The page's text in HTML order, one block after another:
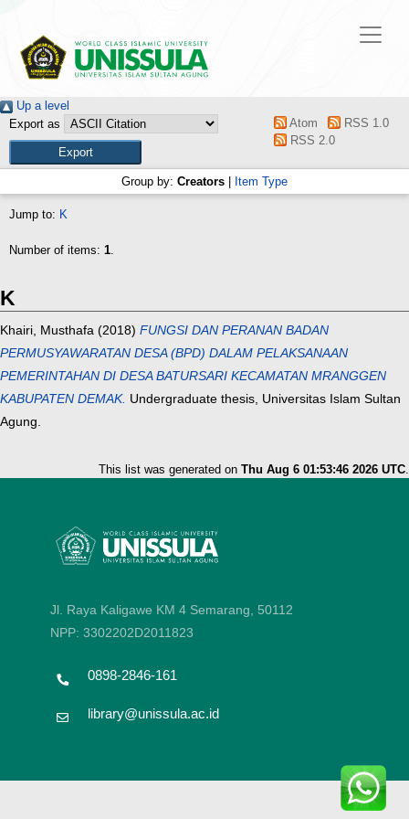
Up a level
Export as
Atom
RSS 1.0
RSS 2.0
Group by: Creators Item Type
Jump to: K
Number of items: 1.
K
Khairi, Musthafa (2018) FUNGSI DAN PERANAN BADAN
PERMUSYAWARATAN DESA (BPD) DALAM PELAKSANAAN
PEMERINTAHAN DI DESA BATURSARI KECAMATAN MRANGGEN
KABUPATEN DEMAK. Undergraduate thesis, Universitas Islam Sultan
Agung.
This list was generated on Thu Aug 6 01:53:46 2026 UTC.
Jl. Raya Kaligawe KM 4 Semarang, 50112
NPP: 3302202D2011823
0898-2846-161
library@unissula.ac.id